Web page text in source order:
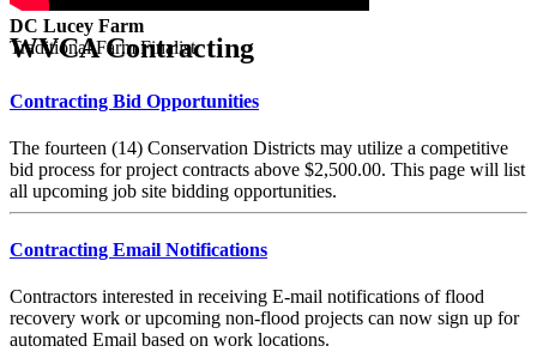
DC Lucey Farm
Traditional Farm Finalist
WVCA Contracting
Contracting Bid Opportunities
The fourteen (14) Conservation Districts may utilize a competitive
bid process for project contracts above $2,500.00. This page will list
all upcoming job site bidding opportunities.
Contracting Email Notifications
Contractors interested in receiving E-mail notifications of flood
recovery work or upcoming non-flood projects can now sign up for
automated Email based on work locations.